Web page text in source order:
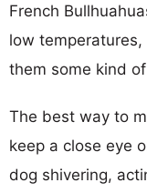
French
low
them some kind
The best way to
keep a close eye
dog shivering,